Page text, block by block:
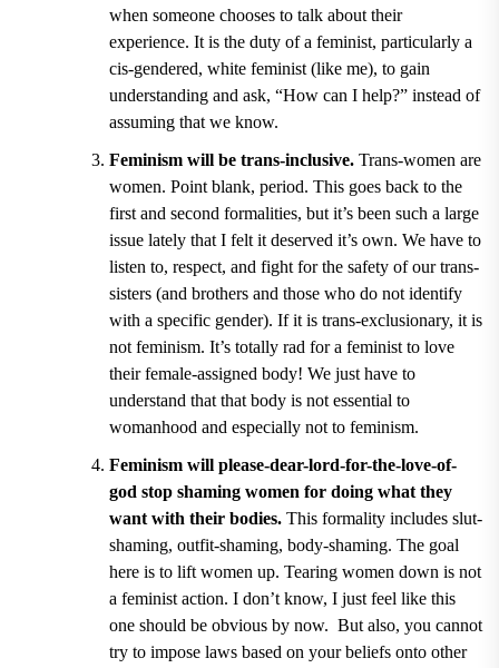
when someone chooses to talk about their
experience. It is the duty of a feminist, particularly a
cis-gendered, white feminist (like me), to gain
understanding and ask, “How can I help?” instead of
assuming that we know.
Feminism will be trans-inclusive. Trans-women are
women. Point blank, period. This goes back to the
first and second formalities, but it’s been such a large
issue lately that I felt it deserved it’s own. We have to
listen to, respect, and fight for the safety of our trans-
sisters (and brothers and those who do not identify
with a specific gender). If it is trans-exclusionary, it is
not feminism. It’s totally rad for a feminist to love
their female-assigned body! We just have to
understand that that body is not essential to
womanhood and especially not to feminism.
Feminism will please-dear-lord-for-the-love-of-
god stop shaming women for doing what they
want with their bodies. This formality includes slut-
shaming, outfit-shaming, body-shaming. The goal
here is to lift women up. Tearing women down is not
a feminist action. I don’t know, I just feel like this
one should be obvious by now. But also, you cannot
try to impose laws based on your beliefs onto other